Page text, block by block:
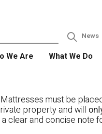
News
We Are What We Do
must be
property and will
clear and concise note